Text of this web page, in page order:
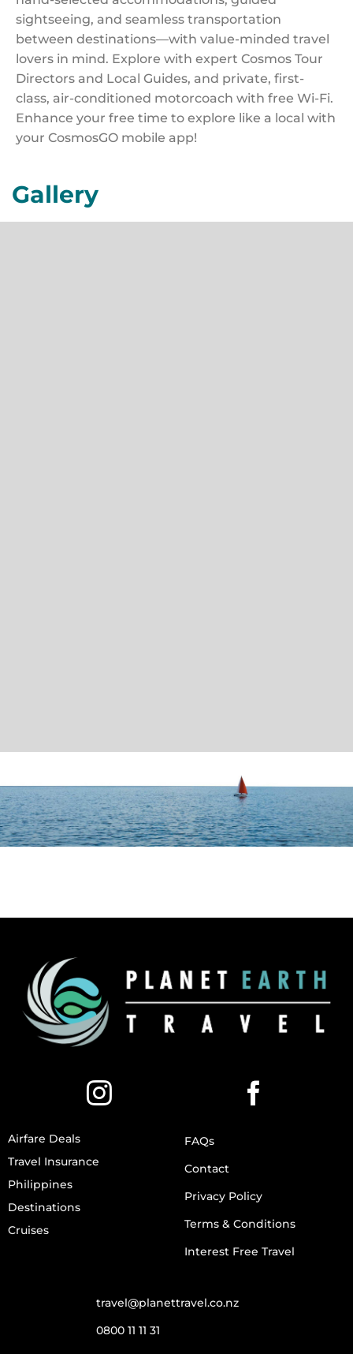
sightseeing, and seamless transportation
between destinations—with value-minded travel
lovers in mind. Explore with expert Cosmos Tour
Directors and Local Guides, and private, first-
class, air-conditioned motorcoach with free Wi-Fi.
Enhance your free time to explore like a local with
your CosmosGO mobile app!
Gallery
Airfare Deals
Travel Insurance
Philippines
Destinations
Cruises
FAQs
Contact
Privacy Policy
Terms & Conditions
Interest Free Travel
travel@planettravel.co.nz
0800 11 11 31